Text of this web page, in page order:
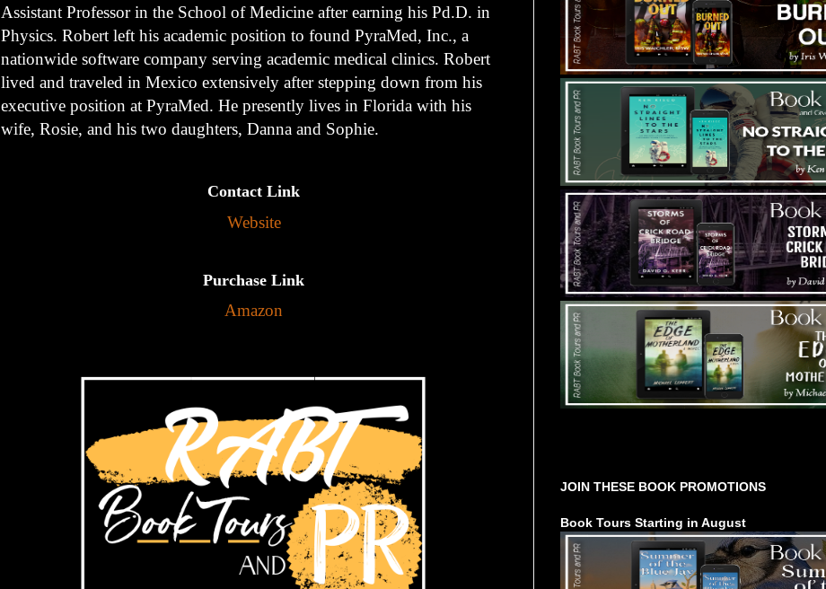
Assistant Professor in the School of Medicine after earning his Pd.D. in
Physics. Robert left his academic position to found PyraMed, Inc., a
nationwide software company serving academic medical clinics. Robert
lived and traveled in Mexico extensively after stepping down from his
executive position at PyraMed. He presently lives in Florida with his
wife, Rosie, and his two daughters, Danna and Sophie.
Contact Link
Website
Purchase Link
Amazon
JOIN THESE BOOK PROMOTIONS
Book Tours Starting in August